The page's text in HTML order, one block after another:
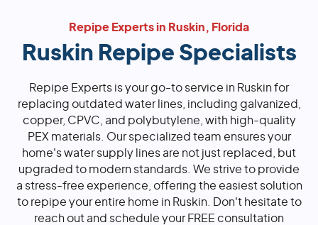
Repipe Experts in Ruskin, Florida
Ruskin Repipe Specialists
Repipe Experts is your go-to service in Ruskin for
replacing outdated water lines, including galvanized,
copper, CPVC, and polybutylene, with high-quality
PEX materials. Our specialized team ensures your
home's water supply lines are not just replaced, but
upgraded to modern standards. We strive to provide
a stress-free experience, offering the easiest solution
to repipe your entire home in Ruskin. Don't hesitate to
reach out and schedule your FREE consultation